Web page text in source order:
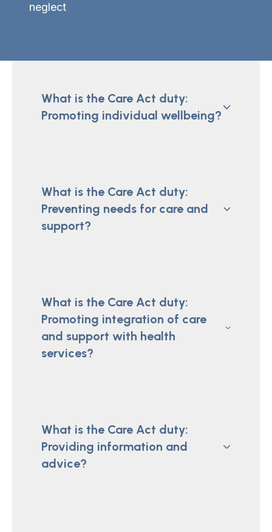
neglect
What is the Care Act duty:
Promoting individual wellbeing?
What is the Care Act duty:
Preventing needs for care and
support?
What is the Care Act duty:
Promoting integration of care
and support with health
services?
What is the Care Act duty:
Providing information and
advice?